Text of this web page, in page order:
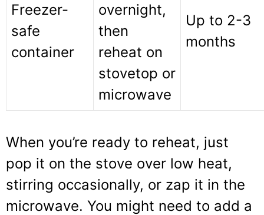
Freezer-
safe
container
overnight,
then
reheat on
stovetop or
microwave
Up to 2-3
months
When you’re ready to reheat, just
pop it on the stove over low heat,
stirring occasionally, or zap it in the
microwave. You might need to add a